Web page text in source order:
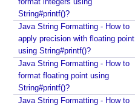
S
t
r
e
a
m
i
String#printf()?
Java String Formatting - How to
apply precision with floating point
using String#printf()?
Java String Formatting - How to
format floating point using
String#printf()?
Java String Formatting - How to